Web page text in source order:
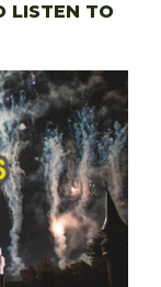
LISTEN TO